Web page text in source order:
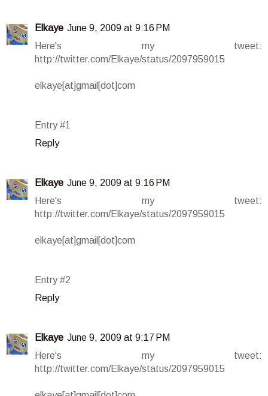
Elkaye June 9, 2009 at 9:16 PM
Here's my tweet:
http://twitter.com/Elkaye/status/2097959015
elkaye[at]gmail[dot]com
Entry #1
Reply
Elkaye June 9, 2009 at 9:16 PM
Here's my tweet:
http://twitter.com/Elkaye/status/2097959015
elkaye[at]gmail[dot]com
Entry #2
Reply
Elkaye June 9, 2009 at 9:17 PM
Here's my tweet:
http://twitter.com/Elkaye/status/2097959015